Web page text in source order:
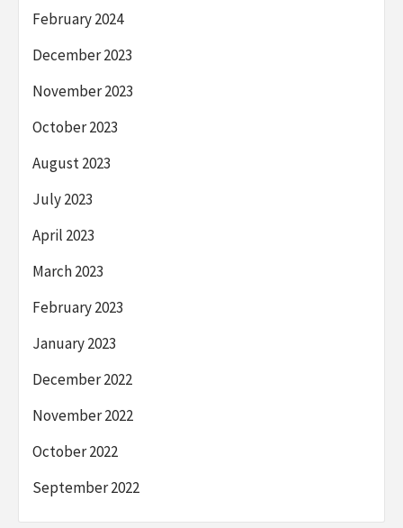
February 2024
December 2023
November 2023
October 2023
August 2023
July 2023
April 2023
March 2023
February 2023
January 2023
December 2022
November 2022
October 2022
September 2022